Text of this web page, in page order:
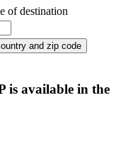
of destination
is available in the